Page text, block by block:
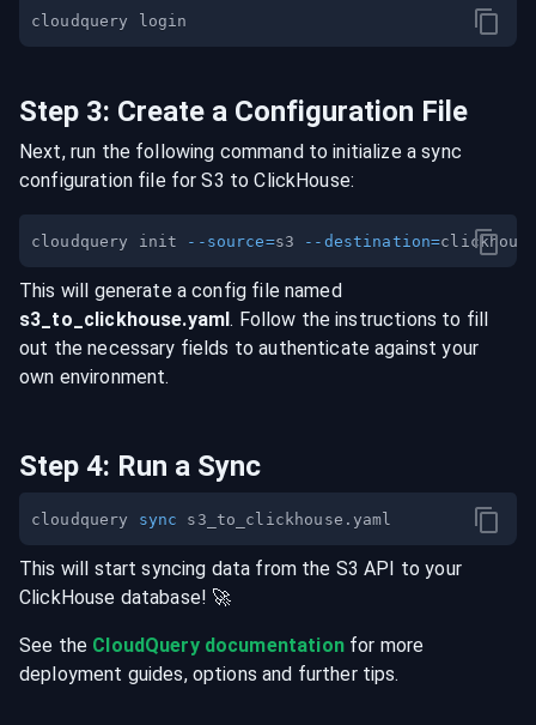
Step 3: Create a Configuration File
Next, run the following command to initialize a sync
configuration file for S3 toClickHouse:
cloudquery init --source=s3 --destination=
This will generate a config file named
s3 _to_ clickhouse.yaml. Follow the instructions to fill
out the necessary fields to authenticate against your
own environment.
Step 4: Run a Sync
cloudquery sync
This will start syncing data from the S3 API to your
ClickHouse database! 🚀
See the CloudQuery documentationfor more
deployment guides, options and further tips.